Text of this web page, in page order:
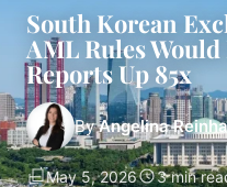
South Korean
AML Rules
Reports Up 85x
ByAngelina
May 5, 2026 3 min